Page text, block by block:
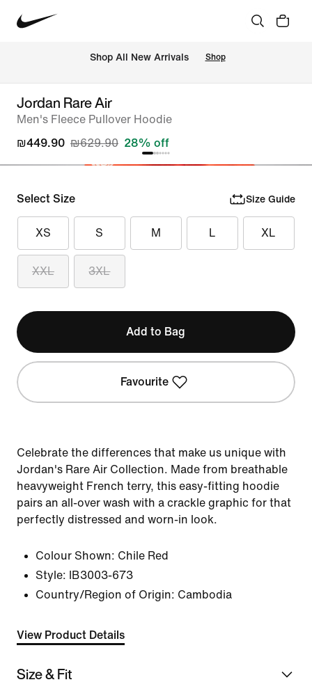
Shop All New Arrivals Shop
Jordan Rare Air
Men's Fleece Pullover Hoodie
₪449.90 ₪629.90 28% off
Select Size Size Guide
XS S M L XL
XXL 3XL
Add to Bag
Favourite
Celebrate the differences that make us unique with
Jordan's Rare Air Collection. Made from breathable
heavyweight French terry, this easy-fitting hoodie
pairs an all-over wash with a crackle graphic for that
perfectly distressed and worn-in look.
Colour Shown: Chile Red
Style:
IB3003-673
Country/Region of Origin: Cambodia
View Product Details
Size & Fit